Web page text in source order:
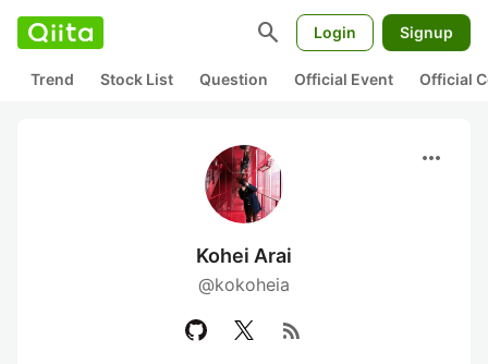
search Login Signup
Trend Stock List Question Official Event Official
more_horiz
Kohei Arai
@kokoheia
rss_feed